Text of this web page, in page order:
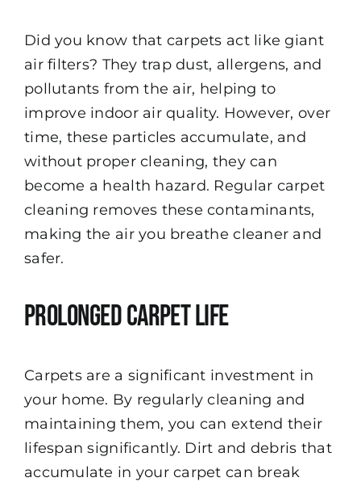
Did you know that carpets act like giant
air filters? They trap dust, allergens, and
pollutants from the air, helping to
improve indoor air quality. However, over
time, these particles accumulate, and
without proper cleaning, they can
become a health hazard. Regular carpet
cleaning removes these contaminants,
making the air you breathe cleaner and
safer.
Prolonged Carpet Life
Carpets are a significant investment in
your home. By regularly cleaning and
maintaining them, you can extend their
lifespan significantly. Dirt and debris that
accumulate in your carpet can break